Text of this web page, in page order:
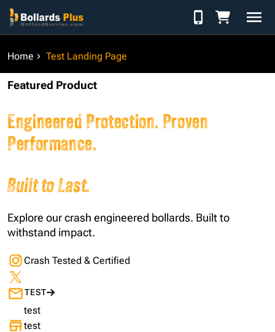
Skip to Content
Home Test Landing Page
Featured Product
Engineered Protection. Proven
Performance.
Built to Last.
Explore our crash engineered bollards. Built to
withstand impact.
Crash Tested & Certified
TEST
test
test